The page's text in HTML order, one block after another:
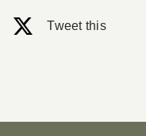
Tweet this